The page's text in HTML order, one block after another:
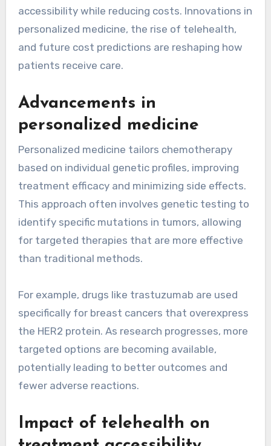
accessibility while reducing costs. Innovations in
personalized medicine, the rise of telehealth,
and future cost predictions are reshaping how
patients receive care.
Advancements in
personalized medicine
Personalized medicine tailors chemotherapy
based on individual genetic profiles, improving
treatment efficacy and minimizing side effects.
This approach often involves genetic testing to
identify specific mutations in tumors, allowing
for targeted therapies that are more effective
than traditional methods.
For example, drugs like trastuzumab are used
specifically for breast cancers that overexpress
the HER2 protein. As research progresses, more
targeted options are becoming available,
potentially leading to better outcomes and
fewer adverse reactions.
Impact of telehealth on